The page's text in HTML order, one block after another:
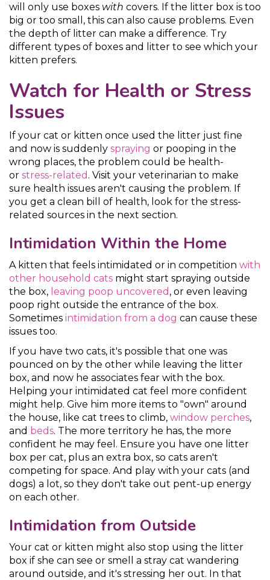
will only use boxes with covers. If the litter box is too
big or too small, this can also cause problems. Even
the depth of litter can make a difference. Try
different types of boxes and litter to see which your
kitten prefers.
Watch for Health or Stress
Issues
If your cat or kitten once used the litter just fine
and now is suddenly spraying or pooping in the
wrong places, the problem could be health-
or stress-related . Visit your veterinarian to make
sure health issues aren't causing the problem. If
you get a clean bill of health, look for the stress-
related sources in the next section.
Intimidation Within the Home
A kitten that feels intimidated or in competition with
other household cats might start spraying outside
the box, leaving poop uncovered , or even leaving
poop right outside the entrance of the box.
Sometimes intimidation from a dog can cause these
issues too.
If you have two cats, it's possible that one was
pounced on by the other while leaving the litter
box, and now he associates fear with the box.
Helping your intimidated cat feel more confident
might help. Give him more items to "own" around
the house, like cat trees to climb, window perches,
and beds. The more territory he has, the more
confident he may feel. Ensure you have one litter
box per cat, plus an extra box, so cats aren't
competing for space. And play with your cats (and
dogs) a lot, so they don't take out pent-up energy
on each other.
Intimidation from Outside
Your cat or kitten might also stop using the litter
box if she can see or smell a stray cat wandering
around outside, and it's stressing her out. In that